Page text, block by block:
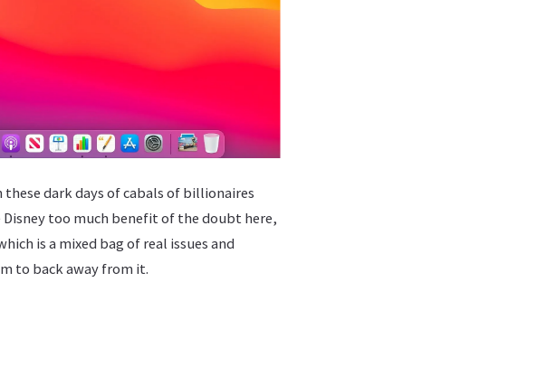
dark days of cabals of billionaires
too much benefit of the doubt here,
is a mixed bag of real issues and
to back away from it.